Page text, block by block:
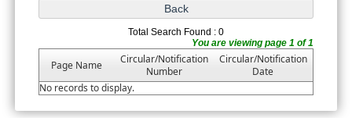
Total Search Found : 0
You are viewing page 1 of 1
Page Name
Circular/Notification
Number
Circular/Notification
Date
No records to display.